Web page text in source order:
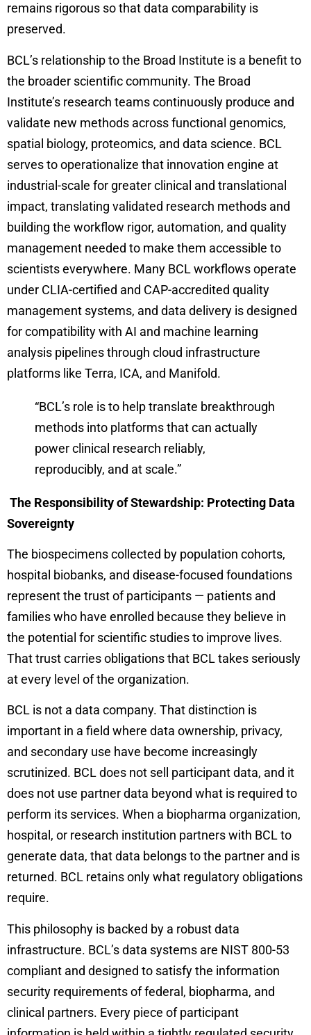
remains rigorous so that data comparability is
preserved.
BCL’s relationship to the Broad Institute is a benefit to
the broader scientific community. The Broad
Institute’s research teams continuously produce and
validate new methods across functional genomics,
spatial biology, proteomics, and data science. BCL
serves to operationalize that innovation engine at
industrial-scale for greater clinical and translational
impact, translating validated research methods and
building the workflow rigor, automation, and quality
management needed to make them accessible to
scientists everywhere. Many BCL workflows operate
under CLIA-certified and CAP-accredited quality
management systems, and data delivery is designed
for compatibility with AI and machine learning
analysis pipelines through cloud infrastructure
platforms like Terra, ICA, and Manifold.
“BCL’s role is to help translate breakthrough
methods into platforms that can actually
power clinical research reliably,
reproducibly, and at scale.”
The Responsibility of Stewardship: Protecting Data
Sovereignty
The biospecimens collected by population cohorts,
hospital biobanks, and disease-focused foundations
represent the trust of participants — patients and
families who have enrolled because they believe in
the potential for scientific studies to improve lives.
That trust carries obligations that BCL takes seriously
at every level of the organization.
BCL is not a data company. That distinction is
important in a field where data ownership, privacy,
and secondary use have become increasingly
scrutinized. BCL does not sell participant data, and it
does not use partner data beyond what is required to
perform its services. When a biopharma organization,
hospital, or research institution partners with BCL to
generate data, that data belongs to the partner and is
returned. BCL retains only what regulatory obligations
require.
This philosophy is backed by a robust data
infrastructure. BCL’s data systems are NIST 800-53
compliant and designed to satisfy the information
security requirements of federal, biopharma, and
clinical partners. Every piece of participant